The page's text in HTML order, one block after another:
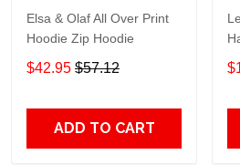
Elsa & Olaf All Over Print
Hoodie Zip Hoodie
$42.95 $57.12
ADD TO CART